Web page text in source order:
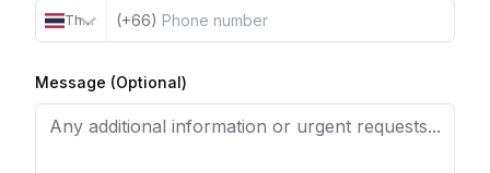
Thailand (+66)
Message (Optional)